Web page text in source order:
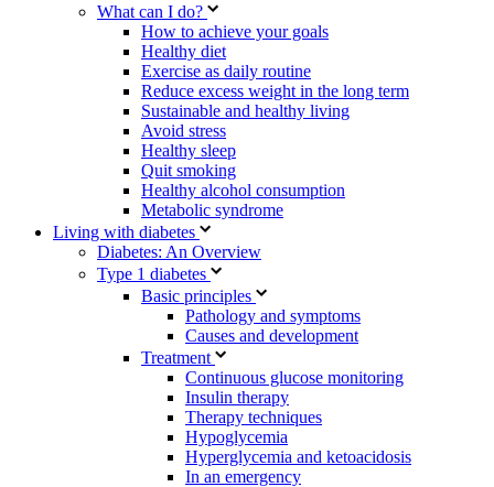
What can I do?
How to achieve your goals
Healthy diet
Exercise as daily routine
Reduce excess weight in the long term
Sustainable and healthy living
Avoid stress
Healthy sleep
Quit smoking
Healthy alcohol consumption
Metabolic syndrome
Living with diabetes
Diabetes: An Overview
Type 1 diabetes
Basic principles
Pathology and symptoms
Causes and development
Treatment
Continuous glucose monitoring
Insulin therapy
Therapy techniques
Hypoglycemia
Hyperglycemia and ketoacidosis
In an emergency